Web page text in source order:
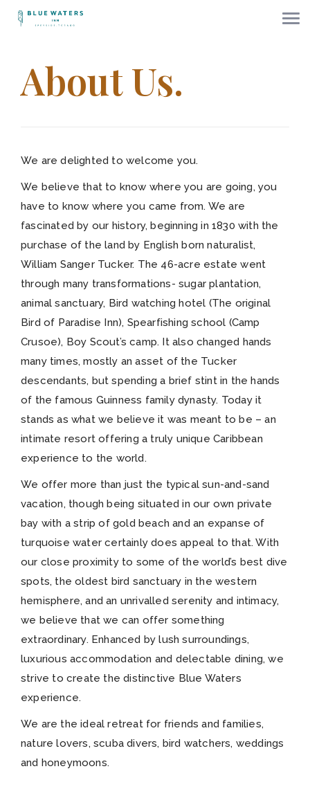
About Us.
We are delighted to welcome you.
We believe that to know where you are going, you
have to know where you came from. We are
fascinated by our history, beginning in 1830 with the
purchase of the land by English born naturalist,
William Sanger Tucker. The 46-acre estate went
through many transformations- sugar plantation,
animal sanctuary, Bird watching hotel (The original
Bird of Paradise Inn), Spearfishing school (Camp
Crusoe), Boy Scout’s camp. It also changed hands
many times, mostly an asset of the Tucker
descendants, but spending a brief stint in the hands
of the famous Guinness family dynasty. Today it
stands as what we believe it was meant to be – an
intimate resort offering a truly unique Caribbean
experience to the world.
We offer more than just the typical sun-and-sand
vacation, though being situated in our own private
bay with a strip of gold beach and an expanse of
turquoise water certainly does appeal to that. With
our close proximity to some of the world’s best dive
spots, the oldest bird sanctuary in the western
hemisphere, and an unrivalled serenity and intimacy,
we believe that we can offer something
extraordinary. Enhanced by lush surroundings,
luxurious accommodation and delectable dining, we
strive to create the distinctive Blue Waters
experience.
We are the ideal retreat for friends and families,
nature lovers, scuba divers, bird watchers, weddings
and honeymoons.